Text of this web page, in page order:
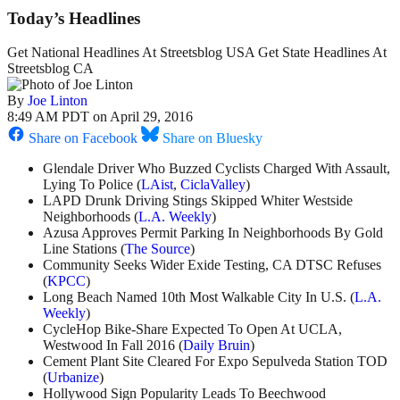
Today’s Headlines
Get National Headlines At Streetsblog USA Get State Headlines At
Streetsblog CA
By Joe Linton
8:49 AM PDT on April 29, 2016
Share on Facebook
Share on Bluesky
Glendale Driver Who Buzzed Cyclists Charged With Assault,
Lying To Police (LAist, CiclaValley)
LAPD Drunk Driving Stings Skipped Whiter Westside
Neighborhoods (L.A. Weekly)
Azusa Approves Permit Parking In Neighborhoods By Gold
Line Stations (The Source)
Community Seeks Wider Exide Testing, CA DTSC Refuses
(KPCC)
Long Beach Named 10th Most Walkable City In U.S. (L.A.
Weekly)
CycleHop Bike-Share Expected To Open At UCLA,
Westwood In Fall 2016 (Daily Bruin)
Cement Plant Site Cleared For Expo Sepulveda Station TOD
(Urbanize)
Hollywood Sign Popularity Leads To Beechwood